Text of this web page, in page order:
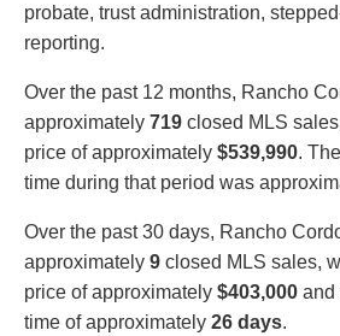
probate, trust administration,
reporting.
Over the past 12 months, Rancho
approximately 719 closed MLS
price of approximately $539,990.
time during that period was
Over the past 30 days, Rancho
approximately 9 closed MLS sales,
price of approximately $403,000 and
time of approximately 26 days.